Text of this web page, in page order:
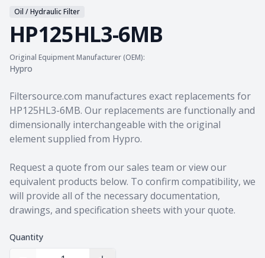
Oil / Hydraulic Filter
HP125HL3-6MB
Original Equipment Manufacturer (OEM):
Hypro
Product information
Filtersource.com manufactures exact replacements for
HP125HL3-6MB. Our replacements are functionally and
dimensionally interchangeable with the original
element supplied from Hypro.
Request a quote from our sales team or view our
equivalent products below. To confirm compatibility, we
will provide all of the necessary documentation,
drawings, and specification sheets with your quote.
Quantity